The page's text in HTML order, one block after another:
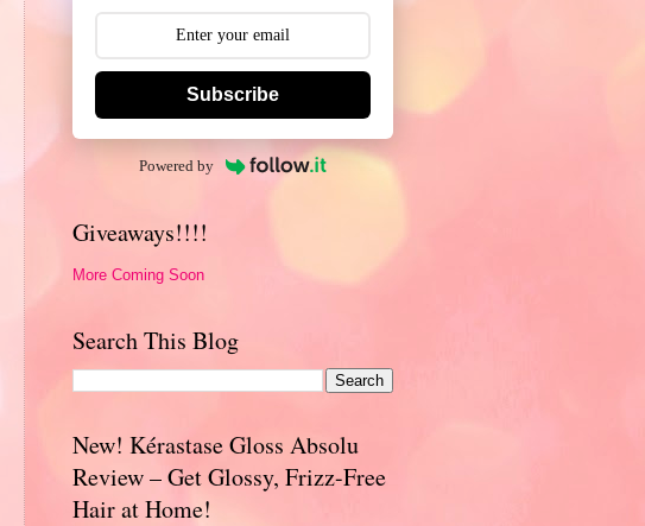
Subscribe
Powered by
Giveaways!!!!
More Coming Soon
Search This Blog
New! Kérastase Gloss Absolu
Review – Get Glossy, Frizz-Free
Hair at Home!